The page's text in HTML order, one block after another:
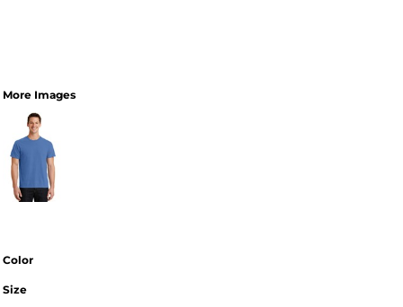
More Images
Color
Size